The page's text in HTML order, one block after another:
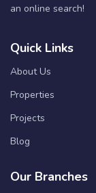
an online search!
Quick Links
About Us
Properties
Projects
Blog
Our Branches